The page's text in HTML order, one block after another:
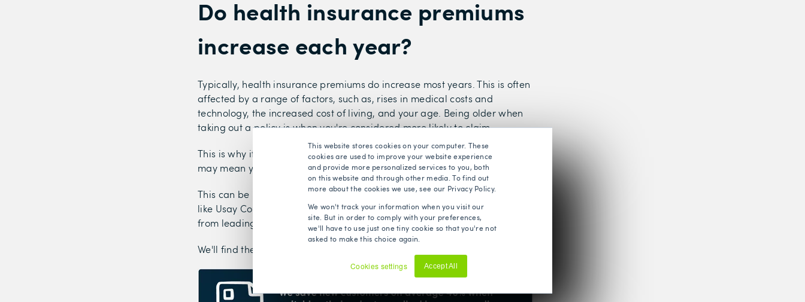
This website stores cookies on your computer. These
cookies are used to improve your website experience
and provide more personalized services to you, both
on this website and through other media. To find out
more about the cookies we use, see our Privacy Policy.
We won't track your information when you visit our
site. But in order to comply with your preferences,
we'll have to use just one tiny cookie so that you're not
asked to make this choice again.
Cookies settings Accept All
Do health insurance premiums
increase each year?
Typically, health insurance premiums do increase most years. This is often
affected by a range of factors, such as, rises in medical costs and
technology, the increased cost of living, and your age. Being older when
taking out a policy is when you're considered more likely to claim.
This is why it can be beneficial to compare quotes at renewal stage, as it
may mean you save money by switching to a different insurer.
This can be made easy using a free health insurance comparison service,
like Usay Compare, who do all the hard work for you and compare quotes
from leading insurers.
We'll find the best policy for you at the best price.